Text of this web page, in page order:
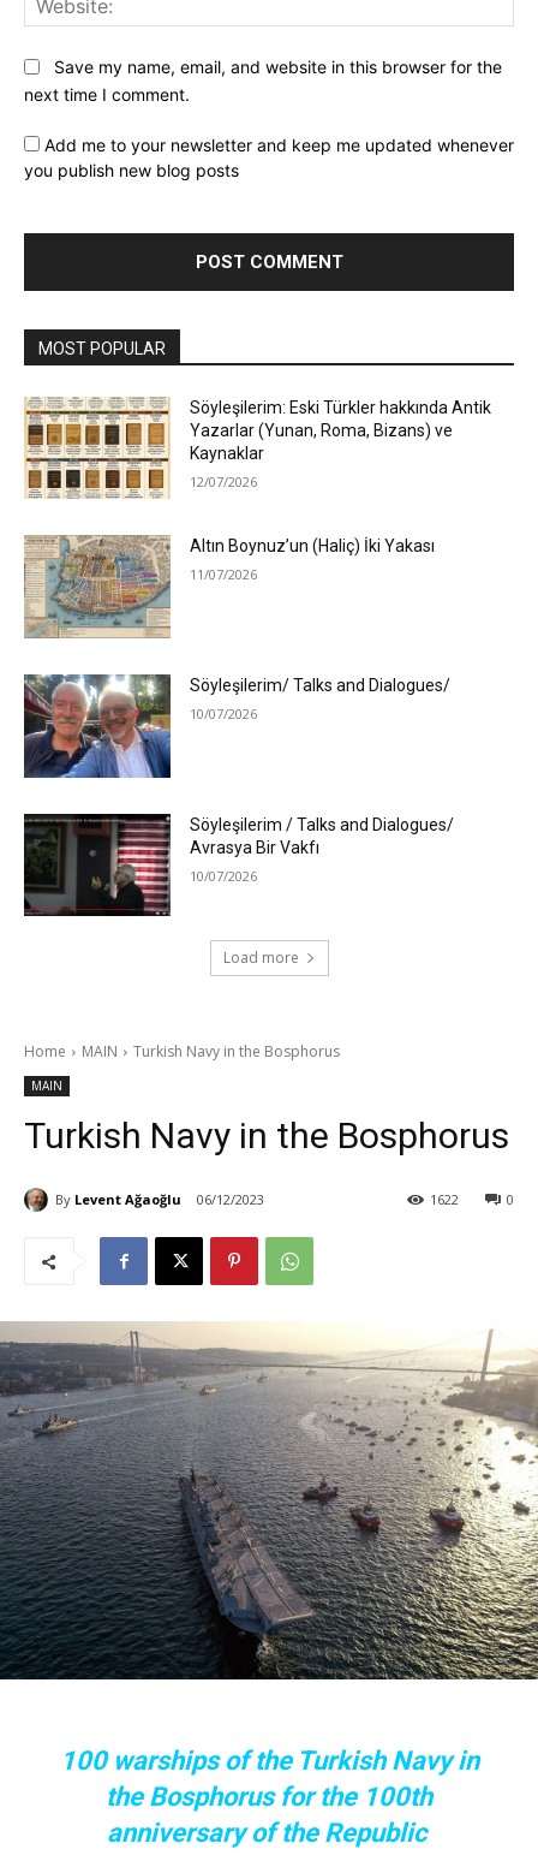
Save my name, email, and website in this browser for the
next time I comment.
Add me to your newsletter and keep me updated whenever
you publish new blog posts
MOST POPULAR
Söyleşilerim: Eski Türkler hakkında Antik
Yazarlar (Yunan, Roma, Bizans) ve
Kaynaklar
12/07/2026
Altın Boynuz’un (Haliç) İki Yakası
11/07/2026
Söyleşilerim/ Talks and Dialogues/
10/07/2026
Söyleşilerim / Talks and Dialogues/
Avrasya Bir Vakfı
10/07/2026
Load more